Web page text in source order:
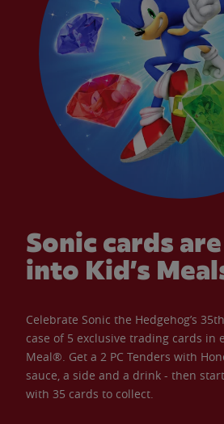
Sonic cards
into Kid’s
Celebrate Sonic the Hedgehog’s
case of 5 exclusive trading cards in
Meal®. Get a 2 PC Tenders with
sauce, a side and a drink - then
with 35 cards to collect.